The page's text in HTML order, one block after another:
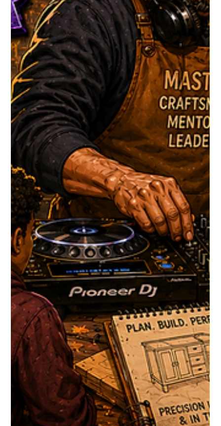
HGR HQ
2 days ago
1 min read
Dj WMJ's Latest
Dj WMJ is back with his Latest show #HouseGrooveRadio
#NewMusicAlert